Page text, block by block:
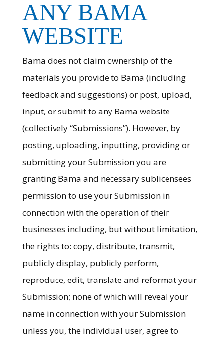
ANY BAMA
WEBSITE
Bama does not claim ownership of the
materials you provide to Bama (including
feedback and suggestions) or post, upload,
input, or submit to any Bama website
(collectively “Submissions”). However, by
posting, uploading, inputting, providing or
submitting your Submission you are
granting Bama and necessary sublicensees
permission to use your Submission in
connection with the operation of their
businesses including, but without limitation,
the rights to: copy, distribute, transmit,
publicly display, publicly perform,
reproduce, edit, translate and reformat your
Submission; none of which will reveal your
name in connection with your Submission
unless you, the individual user, agree to